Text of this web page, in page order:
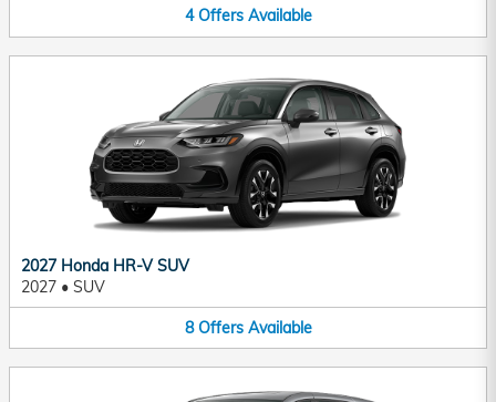
4 Offers Available
2027 Honda HR-V SUV
2027 • SUV
8 Offers Available